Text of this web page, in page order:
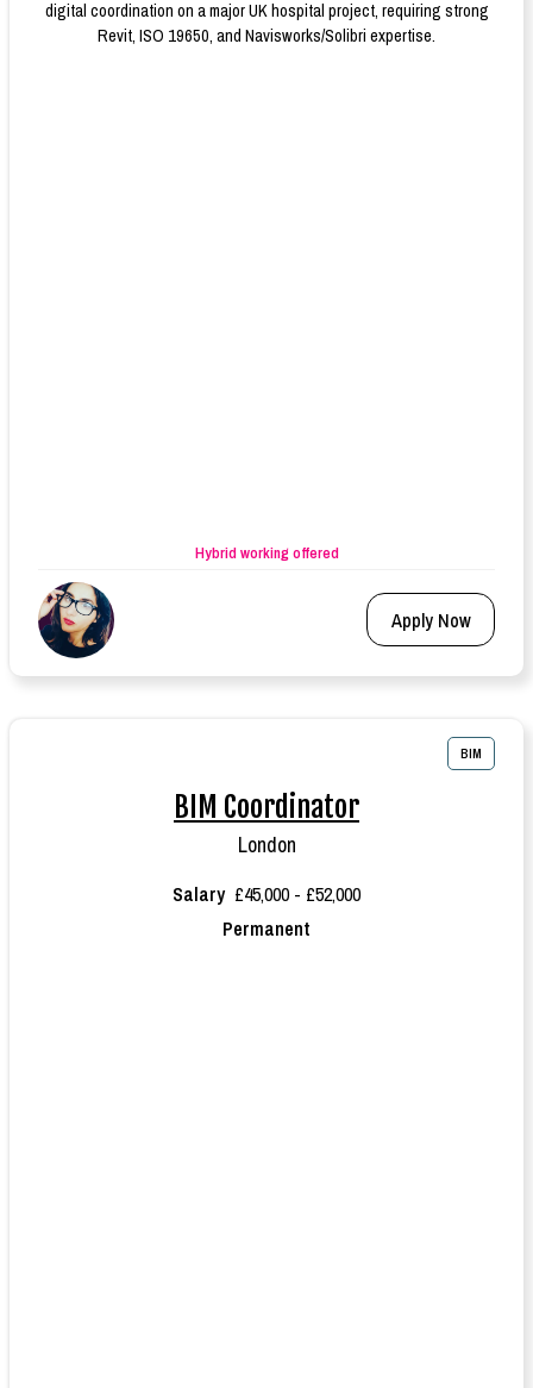
digital coordination on a major UK hospital project, requiring strong
Revit, ISO 19650, and Navisworks/Solibri expertise.
Hybrid working offered
Apply Now
BIM
BIM Coordinator
London
Salary £45,000 - £52,000
Permanent